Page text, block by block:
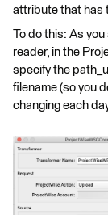
attribute that has
To do this: As
reader, in the
specify the
filename (so you
changing each